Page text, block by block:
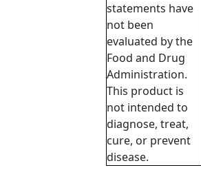
statements have
not been
evaluated by the
Food and Drug
Administration.
This product is
not intended to
diagnose, treat,
cure, or prevent
disease.